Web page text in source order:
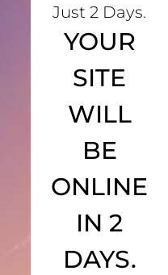
Just 2 Days.
YOUR
SITE
WILL
BE
ONLINE
IN 2
DAYS.